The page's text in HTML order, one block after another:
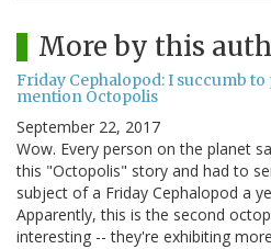
More by this
Friday Cephalopod: I succumb
mention Octopolis
September 22, 2017
Wow. Every person on the planet
this "Octopolis" story and had to
subject of a Friday Cephalopod a
Apparently, this is the second
interesting -- they're exhibiting